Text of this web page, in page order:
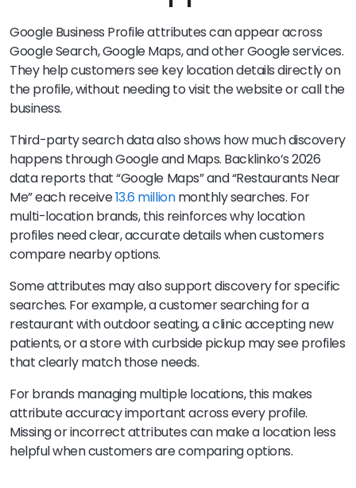
Google Business Profile attributes can appear across
Google Search, Google Maps, and other Google services.
They help customers see key location details directly on
the profile, without needing to visit the website or call the
business.
Third-party search data also shows how much discovery
happens through Google and Maps. Backlinko’s 2026
data reports that “Google Maps” and “Restaurants Near
Me” each receive13.6 millionmonthly searches. For
multi-location brands, this reinforces why location
profiles need clear, accurate details when customers
compare nearby options.
Some attributes may also support discovery for specific
searches. For example, a customer searching for a
restaurant with outdoor seating, a clinic accepting new
patients, or a store with curbside pickup may see profiles
that clearly match those needs.
For brands managing multiple locations, this makes
attribute accuracy important across every profile.
Missing or incorrect attributes can make a location less
helpful when customers are comparing options.